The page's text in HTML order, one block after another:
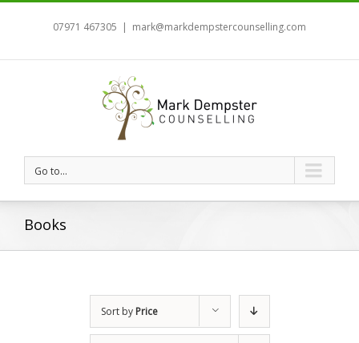
07971 467305 | mark@markdempstercounselling.com
Go to...
Books
Sort by Price